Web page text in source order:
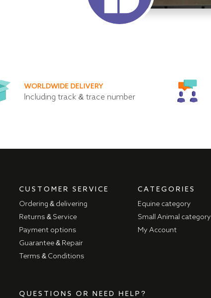
WORLDWIDE DELIVERY
Including track & trace number
CUSTOMER SERVICE
Ordering & delivering
Returns & Service
Payment options
Guarantee & Repair
Terms & Conditions
CATEGORIES
Equine category
Small Animal category
My Account
QUESTIONS OR NEED HELP?